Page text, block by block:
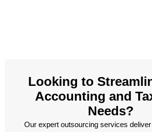
Looking to
Accounting and
Needs?
Our expert outsourcing services